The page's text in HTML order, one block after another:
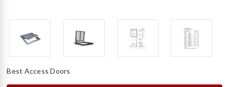
Best Access Doors